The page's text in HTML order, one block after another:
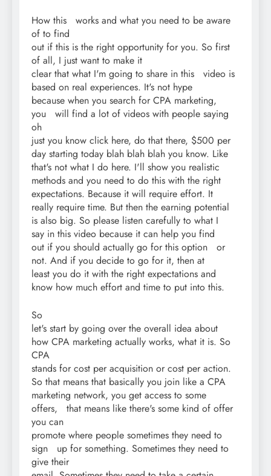
How this works and what you need to be aware
of to find
out if this is the right opportunity for you. So first
of all, I just want to make it
clear that what I'm going to share in this video is
based on real experiences. It's not hype
because when you search for CPA marketing,
you will find a lot of videos with people saying
oh
just you know click here, do that there, $500 per
day starting today blah blah blah you know. Like
that's not what I do here. I'll show you realistic
methods and you need to do this with the right
expectations. Because it will require effort. It
really require time. But then the earning potential
is also big. So please listen carefully to what I
say in this video because it can help you find
out if you should actually go for this option or
not. And if you decide to go for it, then at
least you do it with the right expectations and
know how much effort and time to put into this.
So
let's start by going over the overall idea about
how CPA marketing actually works, what it is. So
CPA
stands for cost per acquisition or cost per action.
So that means that basically you join like a CPA
marketing network, you get access to some
offers, that means like there's some kind of offer
you can
promote where people sometimes they need to
sign up for something. Sometimes they need to
give their